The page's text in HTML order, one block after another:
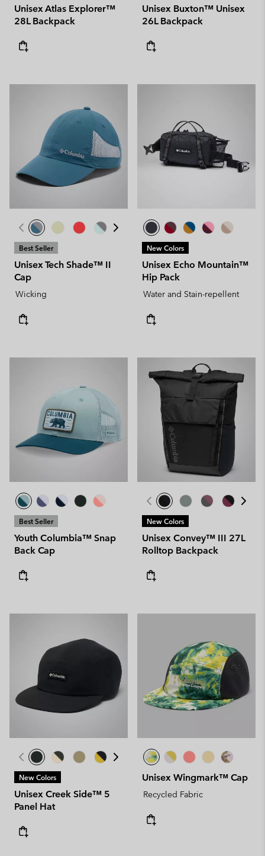
Unisex Atlas Explorer™
28L Backpack
Unisex Buxton™ Unisex
26L Backpack
Best Seller
Unisex Tech Shade™ II
Cap
Wicking
New Colors
Unisex Echo Mountain™
Hip Pack
Water and Stain-repellent
Best Seller
Youth Columbia™ Snap
Back Cap
New Colors
Unisex Convey™ III 27L
Rolltop Backpack
New Colors
Unisex Creek Side™ 5
Panel Hat
Unisex Wingmark™ Cap
Recycled Fabric